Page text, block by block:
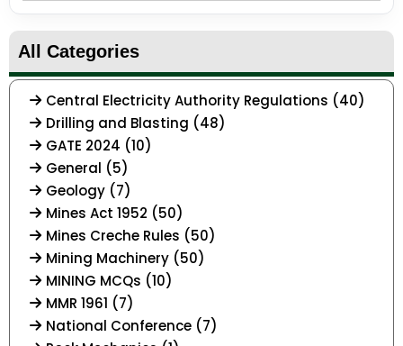
All Categories
Central Electricity Authority Regulations (40)
Drilling and Blasting (48)
GATE 2024 (10)
General (5)
Geology (7)
Mines Act 1952 (50)
Mines Creche Rules (50)
Mining Machinery (50)
MINING MCQs (10)
MMR 1961 (7)
National Conference (7)